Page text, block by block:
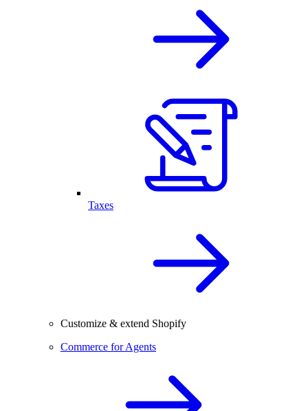
Taxes
Customize & extend Shopify
Commerce for Agents